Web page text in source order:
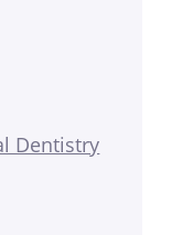
Dentistry